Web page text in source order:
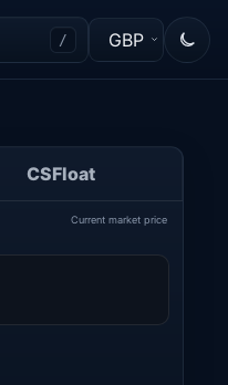
/ GBP
CSFloat
Current market price